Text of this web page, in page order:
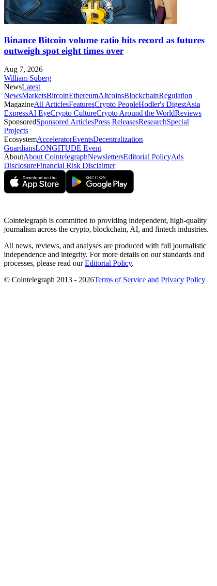
Binance Bitcoin volume ratio hits record as futures
outweigh spot eight times over
Aug 7, 2026
William Suberg
NewsLatest
NewsMarketsBitcoinEthereumAltcoinsBlockchainRegulation
MagazineAll ArticlesFeaturesCrypto PeopleHodler's DigestAsia
ExpressAI EyeCrypto CultureCrypto Around the WorldReviews
SponsoredSponsored ArticlesPress ReleasesResearchSpecial
Projects
EcosystemAcceleratorEventsDecentralization
GuardiansLONGITUDE Event
AboutAbout CointelegraphNewslettersEditorial PolicyAds
DisclosureFinancial Risk Disclaimer
Cointelegraph is committed to providing independent, high-quality
journalism across the crypto, blockchain, AI, and fintech industries.
All news, reviews, and analyses are produced with full journalistic
independence and integrity. For more details on our standards and
processes, please read ourEditorial Policy.
© Cointelegraph 2013 - 2026Terms of Service and Privacy Policy